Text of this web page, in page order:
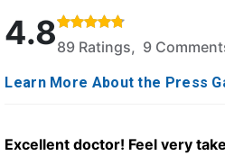
Rated 4.8 out of 5 stars based
4.889 Ratings, 9
Learn More About the Press
Excellent doctor! Feel very